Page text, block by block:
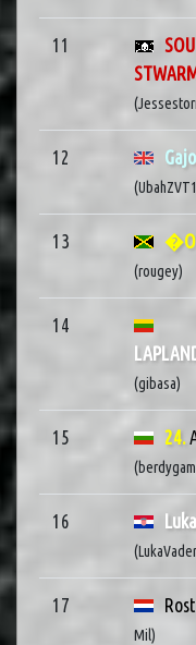
11
12
13 �O
(rougey)
14
(gibasa)
15 24.
16
17 Rost
Mil)